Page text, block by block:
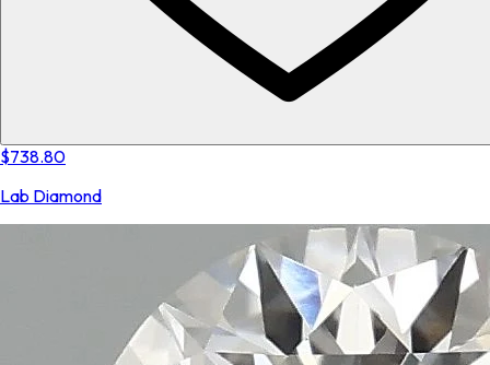
$738.80
Lab Diamond